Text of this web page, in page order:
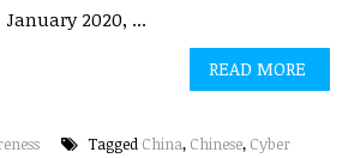
January 2020, ...
READ MORE
Tagged China, Chinese, Cyber